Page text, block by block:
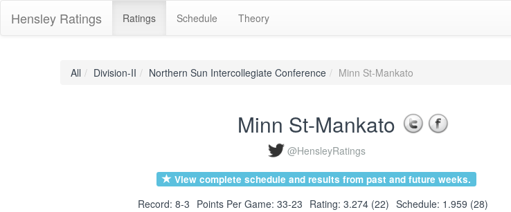
Hensley Ratings Ratings Schedule Theory
All Division-II Northern Sun Intercollegiate Conference Minn St-Mankato
Minn St-Mankato
@HensleyRatings
View complete schedule and results from past and future weeks.
Record: 8-3 Points Per Game: 33-23 Rating: 3.274 (22) Schedule: 1.959 (28)